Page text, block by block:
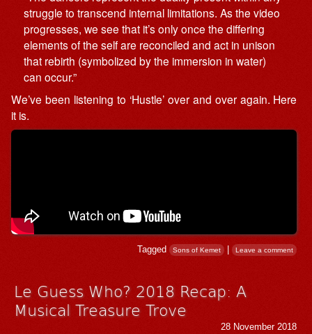
struggle to transcend internal limitations. As the video
progresses, we see that it’s only once the differing
elements of the self are reconciled and act in unison
that rebirth (symbolized by the immersion in water)
can occur.”
We’ve been listening to ‘Hustle’ over and over again. Here
it is.
Tagged Sons of Kemet | Leave a comment
Le Guess Who? 2018 Recap: A
Musical Treasure Trove
28 November 2018